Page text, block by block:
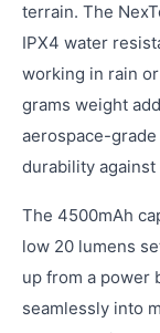
terrain. The
IPX4 water
working in rain
grams weight
aerospace-
durability
The 4500mAh
low 20 lumens
up from a power
seamlessly into